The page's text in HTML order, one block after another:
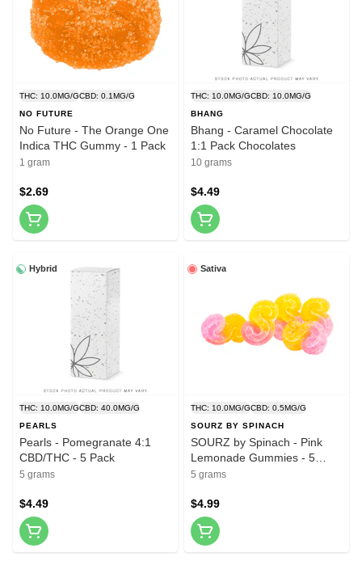
THC: 10.0MG/GCBD: 0.1MG/G
NO FUTURE
No Future - The Orange One
Indica THC Gummy - 1 Pack
1 gram
$2.69
THC: 10.0MG/GCBD: 10.0MG/G
BHANG
Bhang - Caramel Chocolate
1:1 Pack Chocolates
10 grams
$4.49
Hybrid
THC: 10.0MG/GCBD: 40.0MG/G
PEARLS
Pearls - Pomegranate 4:1
CBD/THC - 5 Pack
5 grams
$4.49
Sativa
THC: 10.0MG/GCBD: 0.5MG/G
SOURZ BY SPINACH
SOURZ by Spinach - Pink
Lemonade Gummies - 5
Pack
5 grams
$4.99